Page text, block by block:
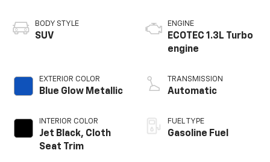
BODY STYLE
SUV
EXTERIOR COLOR
Blue Glow Metallic
INTERIOR COLOR
Jet Black, Cloth
Seat Trim
ENGINE
ECOTEC 1.3L Turbo
engine
TRANSMISSION
Automatic
FUEL TYPE
Gasoline Fuel